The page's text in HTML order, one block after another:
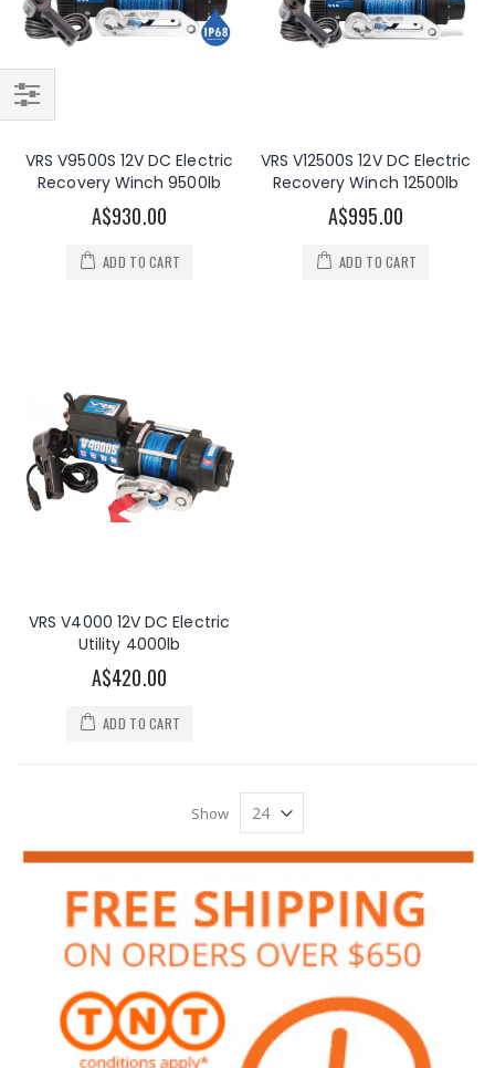
VRS V9500S 12V DC Electric
Recovery Winch 9500lb
A$930.00
ADD TO CART
VRS V12500S 12V DC Electric
Recovery Winch 12500lb
A$995.00
ADD TO CART
VRS V4000 12V DC Electric
Utility 4000lb
A$420.00
ADD TO CART
Show
Filter